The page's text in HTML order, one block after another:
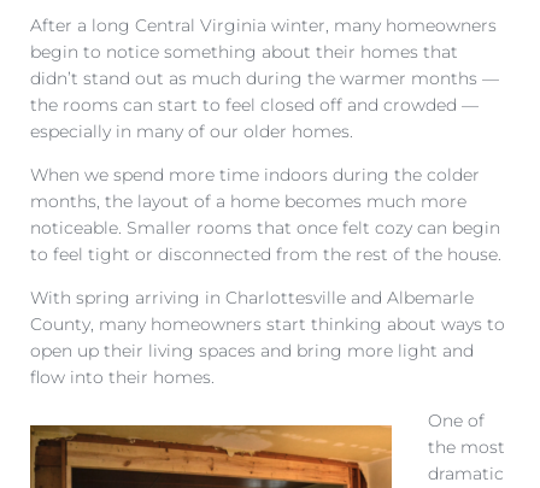
After a long Central Virginia winter, many homeowners
begin to notice something about their homes that
didn’t stand out as much during the warmer months —
the rooms can start to feel closed off and crowded —
especially in many of our older homes.
When we spend more time indoors during the colder
months, the layout of a home becomes much more
noticeable. Smaller rooms that once felt cozy can begin
to feel tight or disconnected from the rest of the house.
With spring arriving in Charlottesville and Albemarle
County, many homeowners start thinking about ways to
open up their living spaces and bring more light and
flow into their homes.
One of
the most
dramatic